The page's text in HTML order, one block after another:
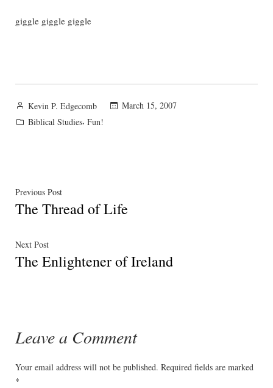
giggle giggle giggle
Posted
by
Kevin P. Edgecomb
March 15, 2007
Posted
Biblical Studies, Fun!
Post
navigation
Previous PostPrevious
post:
The Thread of Life
Next PostNext
post:
The Enlightener of Ireland
Leave a Comment
Your email address will not be published. Required fields are marked
*